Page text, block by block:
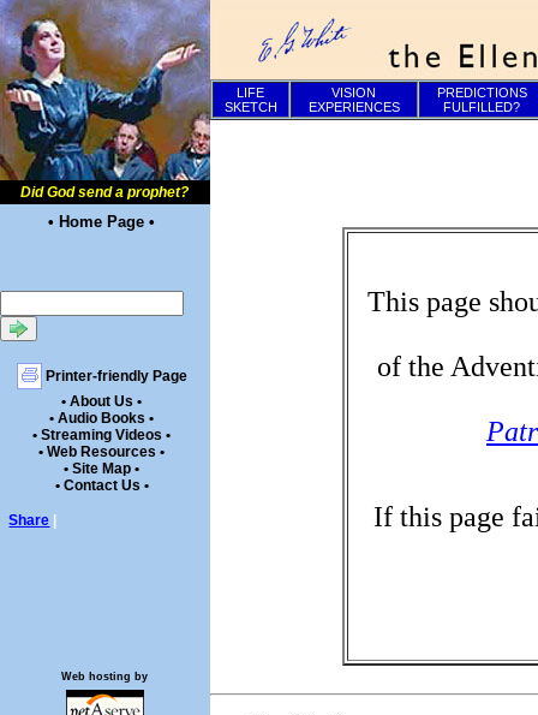
Did God send a prophet?
• Home Page •
Printer-friendly Page
• About Us •
• Audio Books •
• Streaming Videos •
• Web Resources •
• Site Map •
• Contact Us •
Share
LIFE
SKETCH
VISION
EXPERIENCES
PREDICTIONS
FULFILLED?
This page
of the
If this page
Web hosting by